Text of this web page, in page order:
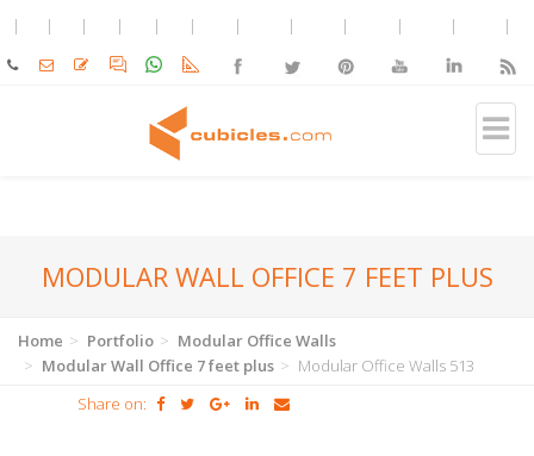
MODULAR WALL OFFICE 7 FEET PLUS
Home Portfolio
Modular Office Walls
Modular Wall Office 7 feet plus
Modular Office Walls 513
Share on: